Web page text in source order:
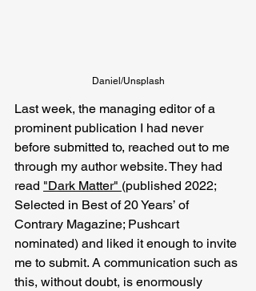
Daniel/Unsplash
Last week, the managing editor of a
prominent publication I had never
before submitted to, reached out to me
through my author website. They had
read "Dark Matter" (published 2022;
Selected in Best of 20 Years’ of
Contrary Magazine; Pushcart
nominated) and liked it enough to invite
me to submit. A communication such as
this, without doubt, is enormously